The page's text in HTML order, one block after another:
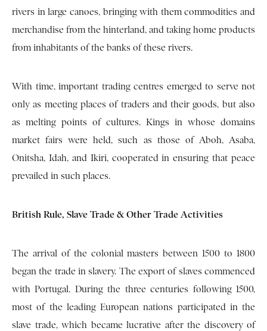
rivers in large canoes, bringing with them commodities and
merchandise from the hinterland, and taking home products
from inhabitants of the banks of these rivers.
With time, important trading centres emerged to serve not
only as meeting places of traders and their goods, but also
as melting points of cultures. Kings in whose domains
market fairs were held, such as those of Aboh, Asaba,
Onitsha, Idah, and Ikiri, cooperated in ensuring that peace
prevailed in such places.
British Rule, Slave Trade & Other Trade Activities
The arrival of the colonial masters between 1500 to 1800
began the trade in slavery. The export of slaves commenced
with Portugal. During the three centuries following 1500,
most of the leading European nations participated in the
slave trade, which became lucrative after the discovery of